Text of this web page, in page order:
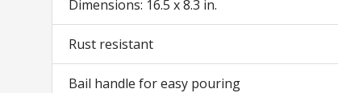
Dimensions: 16.5 x 8.3 in.
Rust resistant
Bail handle for easy pouring